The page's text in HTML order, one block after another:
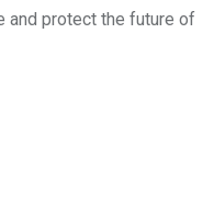
and protect the future of